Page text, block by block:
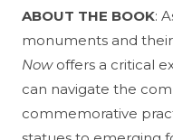
ABOUT THE BOOK:
monuments and
Nowoffers a critical
can navigate the
commemorative